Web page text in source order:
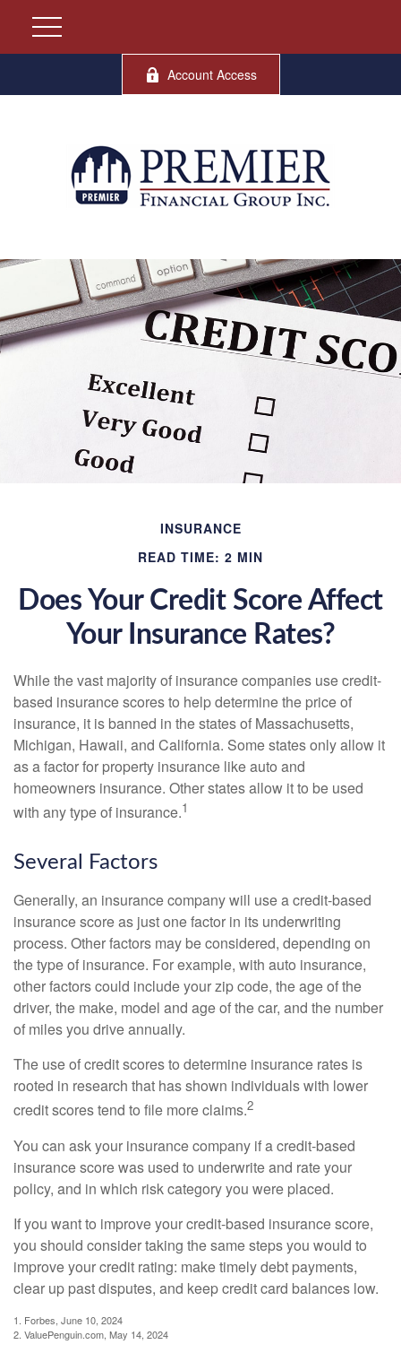
Account Access
INSURANCE
READ TIME: 2 MIN
Does Your Credit Score Affect
Your Insurance Rates?
While the vast majority of insurance companies use credit-
based insurance scores to help determine the price of
insurance, it is banned in the states of Massachusetts,
Michigan, Hawaii, and California. Some states only allow it
as a factor for property insurance like auto and
homeowners insurance. Other states allow it to be used
with any type of insurance.1
Several Factors
Generally, an insurance company will use a credit-based
insurance score as just one factor in its underwriting
process. Other factors may be considered, depending on
the type of insurance. For example, with auto insurance,
other factors could include your zip code, the age of the
driver, the make, model and age of the car, and the number
of miles you drive annually.
The use of credit scores to determine insurance rates is
rooted in research that has shown individuals with lower
credit scores tend to file more claims.2
You can ask your insurance company if a credit-based
insurance score was used to underwrite and rate your
policy, and in which risk category you were placed.
If you want to improve your credit-based insurance score,
you should consider taking the same steps you would to
improve your credit rating: make timely debt payments,
clear up past disputes, and keep credit card balances low.
1. Forbes, June 10, 2024
2. ValuePenguin.com, May 14, 2024